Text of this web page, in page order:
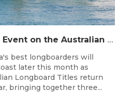
The Longest Running Event on the Australian Surfing Calendar Returns!
best longboarders will
later this month as
Longboard Titles return
bringing together three...